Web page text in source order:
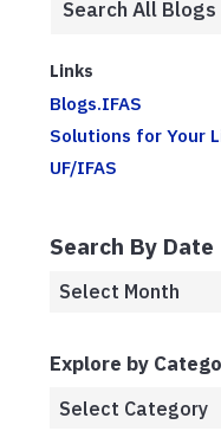
Links
Blogs.IFAS
Solutions for Your
UF/IFAS
Search By Date
Explore by